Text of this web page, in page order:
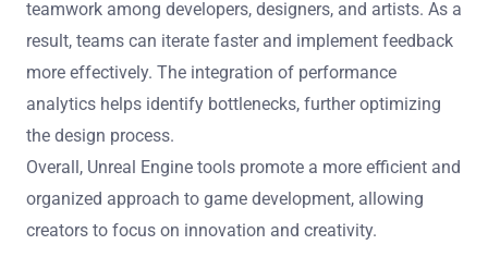
teamwork among developers, designers, and artists. As a
result, teams can iterate faster and implement feedback
more effectively. The integration of performance
analytics helps identify bottlenecks, further optimizing
the design process.
Overall, Unreal Engine tools promote a more efficient and
organized approach to game development, allowing
creators to focus on innovation and creativity.